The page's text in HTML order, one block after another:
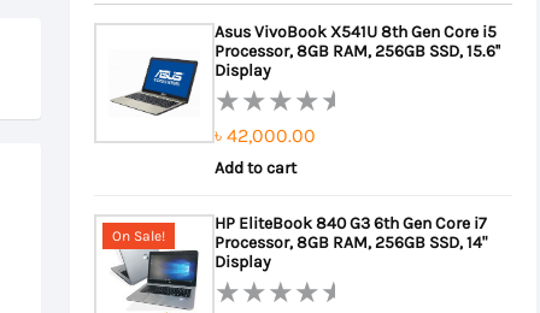
Asus VivoBook X541U 8th Gen Core i5
Processor, 8GB RAM, 256GB SSD, 15.6''
Display
Rated
0
of
5
৳ 42,000.00
Add to cart
On Sale!
HP EliteBook 840 G3 6th Gen Core i7
Processor, 8GB RAM, 256GB SSD, 14"
Display